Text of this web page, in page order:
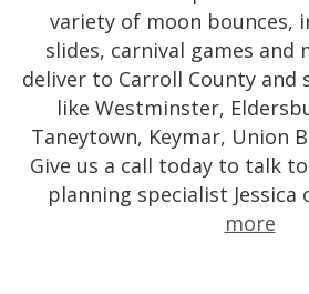
variety of moon bounces,
slides, carnival games and
deliver to Carroll County and
like Westminster,
Taneytown, Keymar, Union
Give us a call today to talk
planning specialist Jessica
more